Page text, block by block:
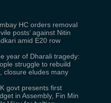
HC orders removal
posts’ against Nitin
amid E20 row
year of Dharali tragedy:
struggle to rebuild
closure eludes many
govt presents first
in Assembly, Fin Min